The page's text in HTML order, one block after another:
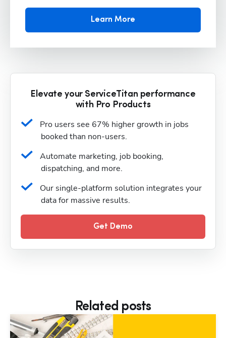
Learn More
Elevate your ServiceTitan performance
with Pro Products
Pro users see 67% higher growth in jobs
booked than non-users.
Automate marketing, job booking,
dispatching, and more.
Our single-platform solution integrates your
data for massive results.
Get Demo
Related posts